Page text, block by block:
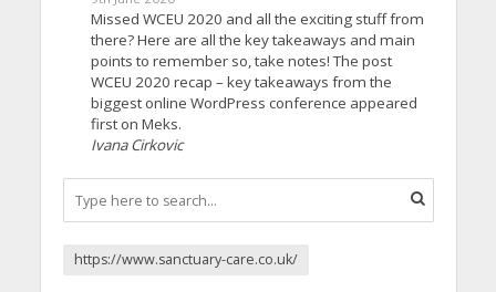
Missed WCEU 2020 and all the exciting stuff from
there? Here are all the key takeaways and main
points to remember so, take notes! The post
WCEU 2020 recap – key takeaways from the
biggest online WordPress conference appeared
first on Meks.
Ivana Cirkovic
https://www.sanctuary-care.co.uk/